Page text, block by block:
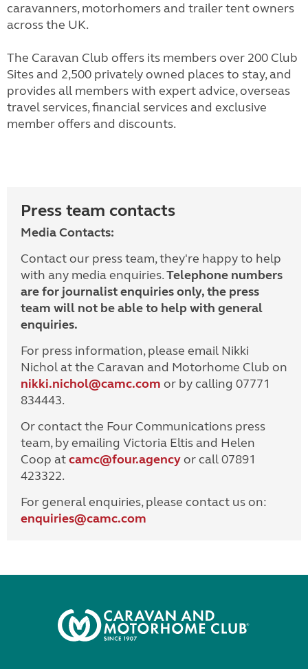
caravanners, motorhomers and trailer tent owners
across the UK.
The Caravan Club offers its members over 200 Club
Sites and 2,500 privately owned places to stay, and
provides all members with expert advice, overseas
travel services, financial services and exclusive
member offers and discounts.
Press team contacts
Media Contacts:
Contact our press team, they're happy to help
with any media enquiries.Telephone numbers
are for journalist enquiries only, the press
team will not be able to help with general
enquiries.
For press information, please email Nikki
Nichol at the Caravan and Motorhome Club on
nikki.nichol@camc.com or by calling 07771
834443.
Or contact the Four Communications press
team, by emailing Victoria Eltis and Helen
Coop atcamc@four.agencyor call 07891
423322.
For general enquiries, please contact us on:
enquiries@camc.com